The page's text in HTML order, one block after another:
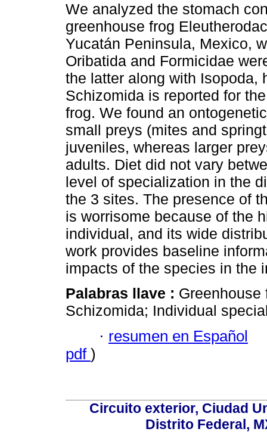
We analyzed the stomach
greenhouse frog
Yucatán Peninsula, Mexico,
Oribatida and Formicidae
the latter along with Isopoda,
Schizomida is reported for
frog. We found an
small preys (mites and
juveniles, whereas larger
adults. Diet did not vary
level of specialization in the
the 3 sites. The presence of
is worrisome because of the
individual, and its wide
work provides baseline
impacts of the species in the
Palabras llave : Greenhouse
Schizomida; Individual
· resumen en Español
pdf )
Circuito exterior, Ciudad
Distrito Federal,